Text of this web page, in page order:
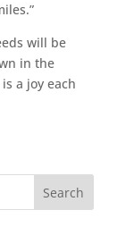
will be
in the
a joy each